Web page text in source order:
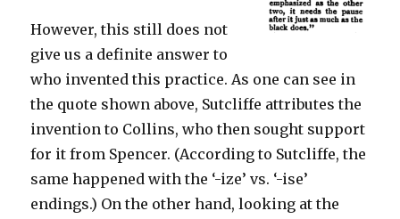
However, this still does not
give us a definite answer to
who invented this practice. As one can see in
the quote shown above, Sutcliffe attributes the
invention to Collins, who then sought support
for it from Spencer. (According to Sutcliffe, the
same happened with the ‘-ize’ vs. ‘-ise’
endings.) On the other hand, looking at the